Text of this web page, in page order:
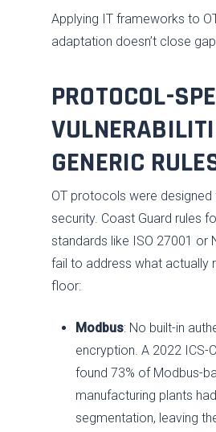
Applying IT frameworks to
adaptation doesn’t close
PROTOCOL-
GENERIC
OT protocols were designed
security. Coast Guard rules
standards like ISO 27001 or
fail to address what actually
floor:
Modbus: No built-in
encryption. A 2022 ICS-
found 73% of Modbus-
manufacturing plants
segmentation, leaving